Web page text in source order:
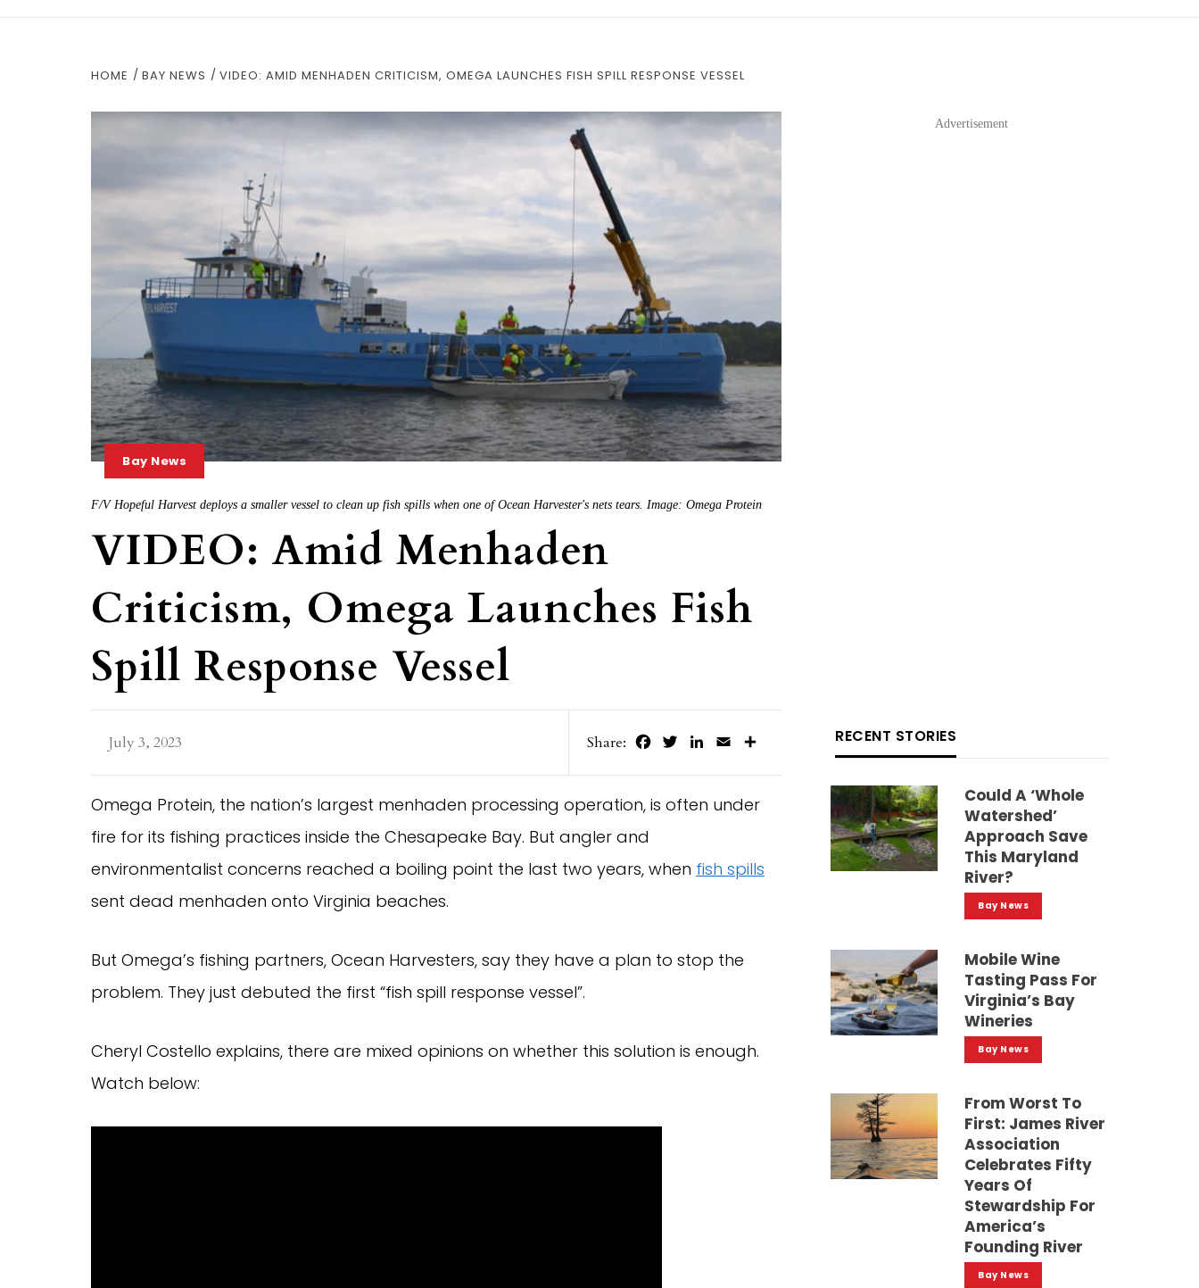
HOME BAY NEWS VIDEO: AMID MENHADEN CRITICISM, OMEGA LAUNCHES FISH SPILL RESPONSE VESSEL
Bay News
F/V Hopeful Harvest deploys a smaller vessel to clean up fish spills when one of Ocean Harvester's nets tears. Image: Omega Protein
VIDEO: Amid Menhaden
Criticism, Omega Launches Fish
Spill Response Vessel
July 3, 2023 Share: FacebookTwitterLinkedIn
Email
Omega Protein, the nation’s largest menhaden processing operation, is often under
fire for its fishing practices inside the Chesapeake Bay. But angler and
environmentalist concerns reached a boiling point the last two years, when fish spills
sent dead menhaden onto Virginia beaches.
But Omega’s fishing partners, Ocean Harvesters, say they have a plan to stop the
problem. They just debuted the first “fish spill response vessel”.
Cheryl Costello explains, there are mixed opinions on whether this solution is enough.
Watch below:
Advertisement
RECENT STORIES
Could A ‘whole
Watershed’
Approach Save
This Maryland
River?
Bay News
Mobile Wine
Tasting Pass For
Virginia’s Bay
Wineries
Bay News
From Worst To
First: James River
Association
Celebrates Fifty
Years Of
Stewardship For
America’s
Founding River
Bay News